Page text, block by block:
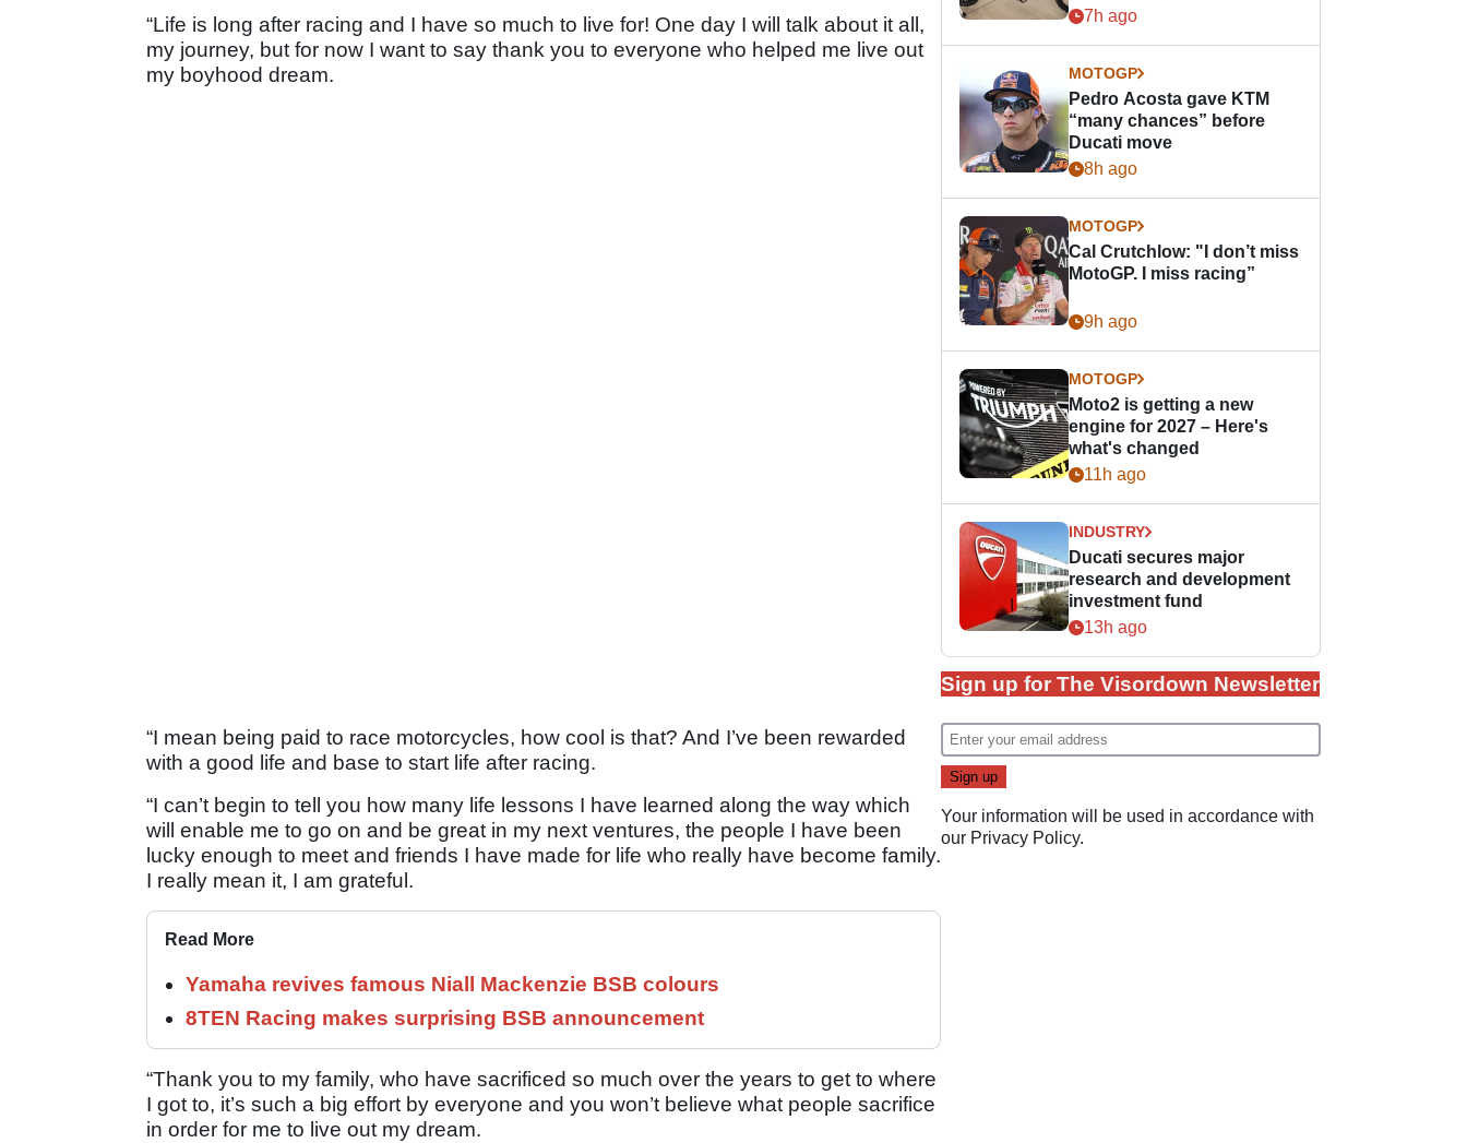
“Life is long after racing and I have so much to live for! One day I will talk about it all,
my journey, but for now I want to say thank you to everyone who helped me live out
my boyhood dream.
“I mean being paid to race motorcycles, how cool is that? And I’ve been rewarded
with a good life and base to start life after racing.
“I can’t begin to tell you how many life lessons I have learned along the way which
will enable me to go on and be great in my next ventures, the people I have been
lucky enough to meet and friends I have made for life who really have become family.
I really mean it, I am grateful.
Read More
Yamaha revives famous Niall Mackenzie BSB colours
8TEN Racing makes surprising BSB announcement
“Thank you to my family, who have sacrificed so much over the years to get to where
I got to, it’s such a big effort by everyone and you won’t believe what people sacrifice
in order for me to live out my dream.
7h ago
MOTOGP
Pedro Acosta gave KTM
“many chances” before
Ducati move
8h ago
MOTOGP
Cal Crutchlow: "I don’t miss
MotoGP. I miss racing”
9h ago
MOTOGP
Moto2 is getting a new
engine for 2027 – Here's
what's changed
11h ago
INDUSTRY
Ducati secures major
research and development
investment fund
13h ago
Sign up for The Visordown Newsletter
Your information will be used in accordance with
our Privacy Policy.